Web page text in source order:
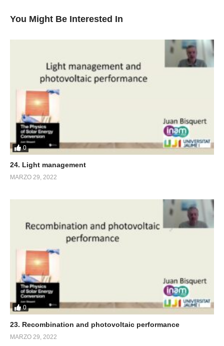
You Might Be Interested In
0
24. Light management
MARZO 29, 2022
0
23. Recombination and photovoltaic performance
MARZO 29, 2022